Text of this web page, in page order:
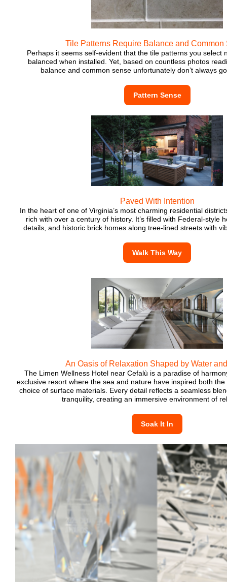
Tile Patterns Require Balance and Common
Perhaps it seems self-evident that the tile patterns you select
balanced when installed. Yet, based on countless photos
balance and common sense unfortunately don’t always
Pattern Sense
Paved With Intention
In the heart of one of Virginia’s most charming residential
rich with over a century of history. It’s filled with Federal-style
details, and historic brick homes along tree-lined streets with
Walk This Way
An Oasis of Relaxation Shaped by Water
The Limen Wellness Hotel near Cefalù is a paradise of
exclusive resort where the sea and nature have inspired both
choice of surface materials. Every detail reflects a seamless
tranquility, creating an immersive environment of
Soak It In